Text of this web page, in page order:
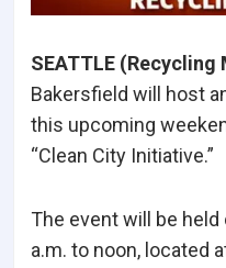
SEATTLE (Recycling
Bakersfield will host
this upcoming
“Clean City Initiative.”
The event will be held
a.m. to noon, located